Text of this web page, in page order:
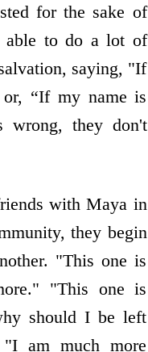
for the sake of
able to do a lot of
saying, "If
“If my name is
wrong, they don't
with Maya in
they begin
"This one is
"This one is
should I be left
"I am much more